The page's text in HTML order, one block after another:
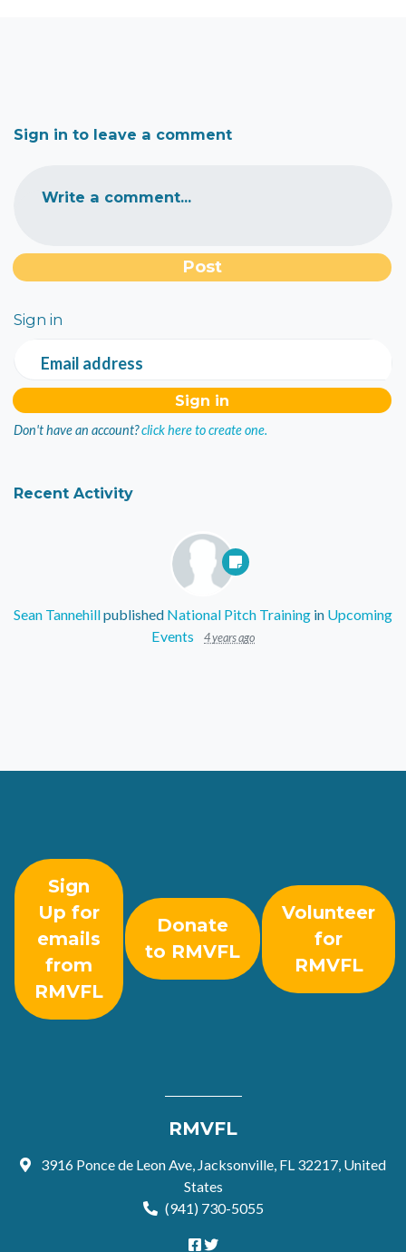
Sign in to leave a comment
Write a comment...
Sign in
Email address
Don't have an account?click here to create one.
Recent Activity
Sean Tannehillpublished National Pitch Training in Upcoming
Events
4 years ago
Sign
Up for
emails
from
RMVFL
Donate
to RMVFL
Volunteer
for
RMVFL
RMVFL
3916 Ponce de Leon Ave, Jacksonville, FL 32217, United
States
(941) 730-5055